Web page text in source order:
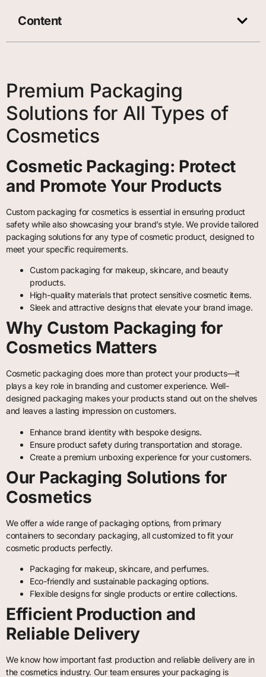
Content
Premium Packaging
Solutions for All Types of
Cosmetics
Cosmetic Packaging: Protect
and Promote Your Products
Custom packaging for cosmetics is essential in ensuring product
safety while also showcasing your brand’s style. We provide tailored
packaging solutions for any type of cosmetic product, designed to
meet your specific requirements.
Custom packaging for makeup, skincare, and beauty
products.
High-quality materials that protect sensitive cosmetic items.
Sleek and attractive designs that elevate your brand image.
Why Custom Packaging for
Cosmetics Matters
Cosmetic packaging does more than protect your products—it
plays a key role in branding and customer experience. Well-
designed packaging makes your products stand out on the shelves
and leaves a lasting impression on customers.
Enhance brand identity with bespoke designs.
Ensure product safety during transportation and storage.
Create a premium unboxing experience for your customers.
Our Packaging Solutions for
Cosmetics
We offer a wide range of packaging options, from primary
containers to secondary packaging, all customized to fit your
cosmetic products perfectly.
Packaging for makeup, skincare, and perfumes.
Eco-friendly and sustainable packaging options.
Flexible designs for single products or entire collections.
Efficient Production and
Reliable Delivery
We know how important fast production and reliable delivery are in
the cosmetics industry. Our team ensures your packaging is